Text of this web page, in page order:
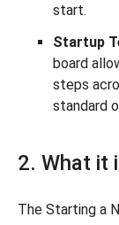
start.
Startup
board
steps
standard
2. What it
The Starting a